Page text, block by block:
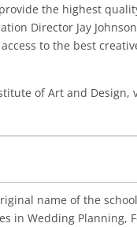
the highest
Director Jay
to the best
of Art and Design,
name of the
in Wedding Planning,